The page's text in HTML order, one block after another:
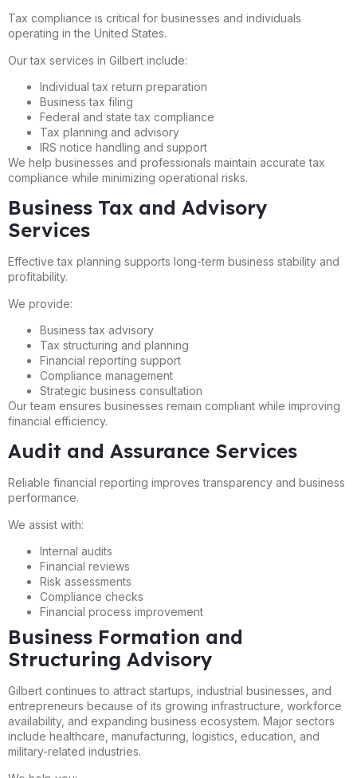
Tax compliance is critical for businesses and individuals
operating in the United States.
Our tax services in Gilbert include:
Individual tax return preparation
Business tax filing
Federal and state tax compliance
Tax planning and advisory
IRS notice handling and support
We help businesses and professionals maintain accurate tax
compliance while minimizing operational risks.
Business Tax and Advisory
Services
Effective tax planning supports long-term business stability and
profitability.
We provide:
Business tax advisory
Tax structuring and planning
Financial reporting support
Compliance management
Strategic business consultation
Our team ensures businesses remain compliant while improving
financial efficiency.
Audit and Assurance Services
Reliable financial reporting improves transparency and business
performance.
We assist with:
Internal audits
Financial reviews
Risk assessments
Compliance checks
Financial process improvement
Business Formation and
Structuring Advisory
Gilbert continues to attract startups, industrial businesses, and
entrepreneurs because of its growing infrastructure, workforce
availability, and expanding business ecosystem. Major sectors
include healthcare, manufacturing, logistics, education, and
military-related industries.